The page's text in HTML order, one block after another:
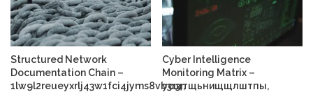
Structured Network
Documentation Chain –
1lw9l2reueyxrlj43w1fci4jyms8vb3r3r,
Cyber Intelligence
Monitoring Matrix –
усщтщьнищщлштпы,